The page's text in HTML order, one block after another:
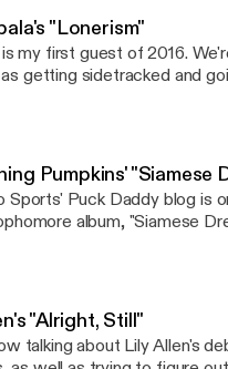
"Lonerism"
my first guest of 2016.
getting sidetracked and
Pumpkins' "Siamese
Sports' Puck Daddy blog is
album, "Siamese
ticket buying is such a pain
"Alright, Still"
talking about Lily Allen's